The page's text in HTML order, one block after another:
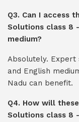
Q3. Can I access
Solutions class 8
medium?
Absolutely. Expert
and English
Nadu can benefit.
Q4. How will
Solutions class 8